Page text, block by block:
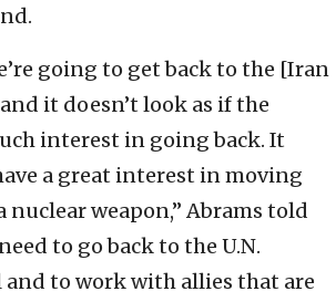
going to get back to the [Iran
it doesn’t look as if the
interest in going back. It
a great interest in moving
nuclear weapon,” Abrams told
to go back to the U.N.
and to work with allies that are